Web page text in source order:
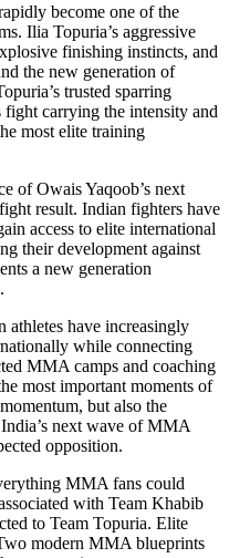
become one of the
Ilia Topuria’s aggressive
finishing instincts, and
the new generation of
trusted sparring
carrying the intensity and
most elite training
of Owais Yaqoob’s next
result. Indian fighters have
access to elite international
their development against
a new generation
have increasingly
while connecting
MMA camps and coaching
most important moments of
but also the
next wave of MMA
opposition.
MMA fans could
with Team Khabib
to Team Topuria. Elite
modern MMA blueprints